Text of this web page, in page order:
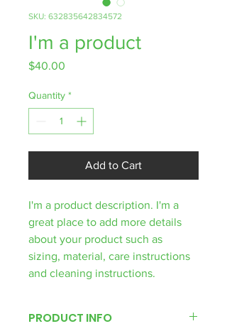
SKU: 632835642834572
I'm a product
$40.00
Quantity *
Add to Cart
I'm a product description. I'm a
great place to add more details
about your product such as
sizing, material, care instructions
and cleaning instructions.
PRODUCT INFO